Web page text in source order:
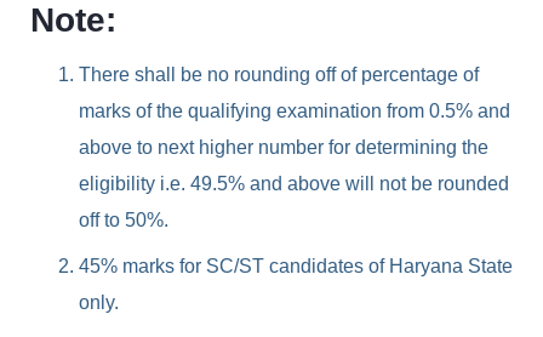
Note:
There shall be no rounding off of percentage of
marks of the qualifying examination from 0.5% and
above to next higher number for determining the
eligibility i.e. 49.5% and above will not be rounded
off to 50%.
45% marks for SC/ST candidates of Haryana State
only.